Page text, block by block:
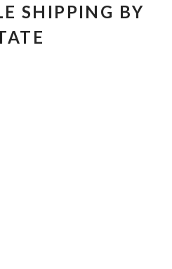
SHIPPING BY